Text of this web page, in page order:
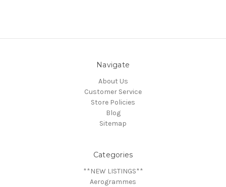
Navigate
About Us
Customer Service
Store Policies
Blog
Sitemap
Categories
**NEW LISTINGS**
Aerogrammes